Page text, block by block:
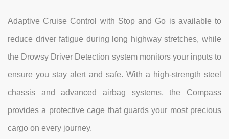
Adaptive Cruise Control with Stop and Go is available to
reduce driver fatigue during long highway stretches, while
the Drowsy Driver Detection system monitors your inputs to
ensure you stay alert and safe. With a high-strength steel
chassis and advanced airbag systems, the Compass
provides a protective cage that guards your most precious
cargo on every journey.